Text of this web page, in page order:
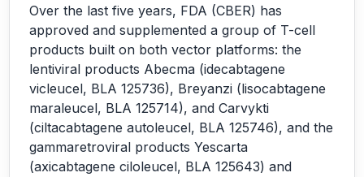
Over the last five years, FDA (CBER) has
approved and supplemented a group of T-cell
products built on both vector platforms: the
lentiviral products Abecma (idecabtagene
vicleucel, BLA 125736), Breyanzi (lisocabtagene
maraleucel, BLA 125714), and Carvykti
(ciltacabtagene autoleucel, BLA 125746), and the
gammaretroviral products Yescarta
(axicabtagene ciloleucel, BLA 125643) and